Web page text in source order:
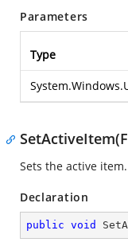
Parameters
Type
Sets the active item.
Declaration
public void